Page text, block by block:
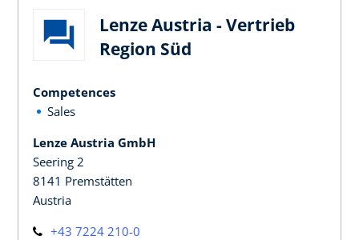
Lenze Austria - Vertrieb
Region Süd
Competences
Sales
Lenze Austria GmbH
Seering 2
8141 Premstätten
Austria
+43 7224 210-0